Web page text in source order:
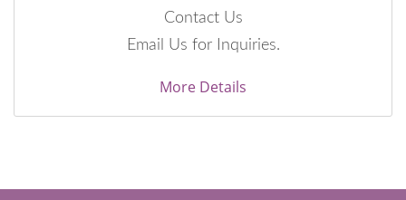
Contact Us
Email Us for Inquiries.
More Details